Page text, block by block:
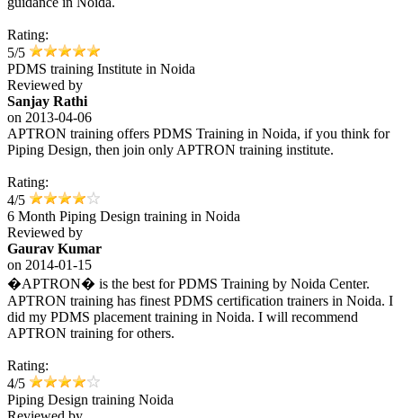
Rating:
5/5
PDMS training Institute in Noida
Reviewed by
Sanjay Rathi
on 2013-04-06
APTRON training offers PDMS Training in Noida, if you think for
Piping Design, then join only APTRON training institute.
Rating:
4/5
6 Month Piping Design training in Noida
Reviewed by
Gaurav Kumar
on 2014-01-15
�APTRON� is the best for PDMS Training by Noida Center.
APTRON training has finest PDMS certification trainers in Noida. I
did my PDMS placement training in Noida. I will recommend
APTRON training for others.
Rating:
4/5
Piping Design training Noida